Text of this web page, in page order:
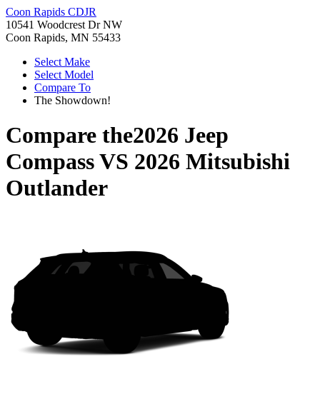
Coon Rapids CDJR
10541 Woodcrest Dr NW
Coon Rapids, MN 55433
Select Make
Select Model
Compare To
The Showdown!
Compare the2026 Jeep
CompassVS 2026 Mitsubishi
Outlander